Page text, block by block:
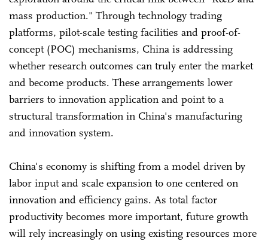
mass production." Through technology trading
platforms, pilot-scale testing facilities and proof-of-
concept (POC) mechanisms, China is addressing
whether research outcomes can truly enter the market
and become products. These arrangements lower
barriers to innovation application and point to a
structural transformation in China's manufacturing
and innovation system.
China's economy is shifting from a model driven by
labor input and scale expansion to one centered on
innovation and efficiency gains. As total factor
productivity becomes more important, future growth
will rely increasingly on using existing resources more